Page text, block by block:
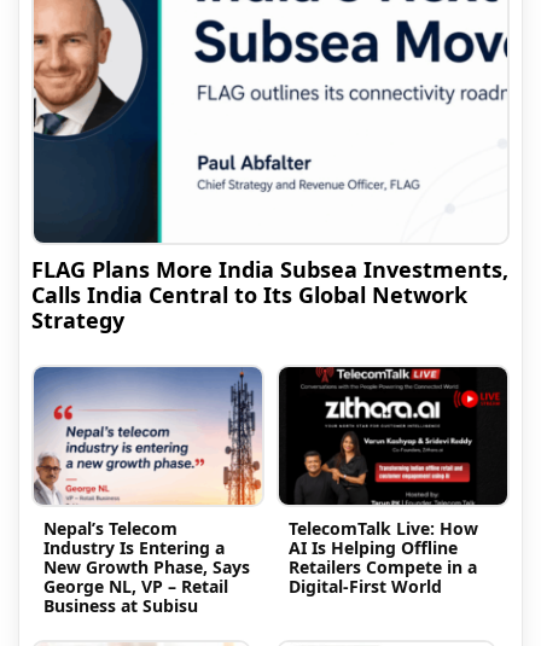
FLAG Plans More India Subsea Investments,
Calls India Central to Its Global Network
Strategy
Nepal’s Telecom
Industry Is Entering a
New Growth Phase, Says
George NL, VP – Retail
Business at Subisu
TelecomTalk Live: How
AI Is Helping Offline
Retailers Compete in a
Digital-First World